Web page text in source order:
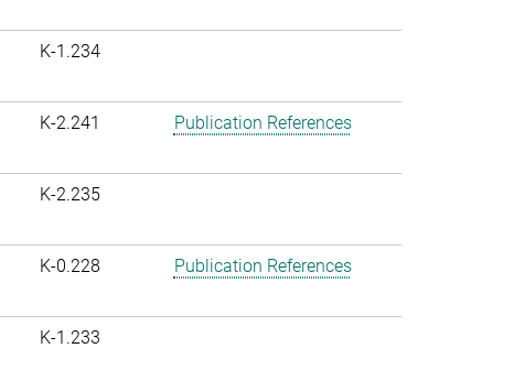
K-1.234
K-2.241 Publication References
K-2.235
K-0.228 Publication References
K-1.233